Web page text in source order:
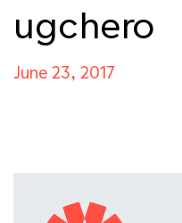
ugchero
June 23, 2017